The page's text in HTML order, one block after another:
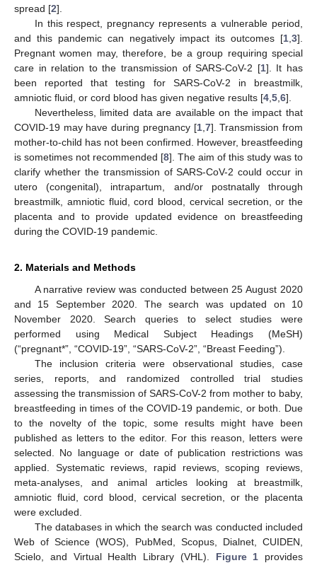
spread [2].
In this respect, pregnancy represents a vulnerable period,
and this pandemic can negatively impact its outcomes [1 3].
Pregnant women may, therefore, be a group requiring special
care in relation to the transmission of SARS-CoV-2 [1]. It has
been reported that testing for SARS-CoV-2 in breastmilk,
amniotic fluid, or cord blood has given negative results [4 5 6].
Nevertheless, limited data are available on the impact that
COVID-19 may have during pregnancy [1, 7]. Transmission from
mother-to-child has not been confirmed. However, breastfeeding
is sometimes not recommended [8]. The aim of this study was to
clarify whether the transmission of SARS-CoV-2 could occur in
utero (congenital), intrapartum, and/or postnatally through
breastmilk, amniotic fluid, cord blood, cervical secretion, or the
placenta and to provide updated evidence on breastfeeding
during the COVID-19 pandemic.
2. Materials and Methods
A narrative review was conducted between 25 August 2020
and 15 September 2020. The search was updated on 10
November 2020. Search queries to select studies were
performed using Medical Subject Headings (MeSH)
(“pregnant*”, “COVID-19”, “SARS-CoV-2”, “Breast Feeding”).
The inclusion criteria were observational studies, case
series, reports, and randomized controlled trial studies
assessing the transmission of SARS-CoV-2 from mother to baby,
breastfeeding in times of the COVID-19 pandemic, or both. Due
to the novelty of the topic, some results might have been
published as letters to the editor. For this reason, letters were
selected. No language or date of publication restrictions was
applied. Systematic reviews, rapid reviews, scoping reviews,
meta-analyses, and animal articles looking at breastmilk,
amniotic fluid, cord blood, cervical secretion, or the placenta
were excluded.
The databases in which the search was conducted included
Web of Science (WOS), PubMed, Scopus, Dialnet, CUIDEN,
Scielo, and Virtual Health Library (VHL). Figure 1 provides